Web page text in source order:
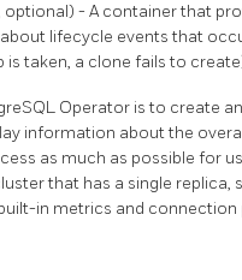
optional) - A container that
lifecycle events that
is taken, a clone fails to
Operator is to create
information about the
as much as possible for
that has a single
in metrics and